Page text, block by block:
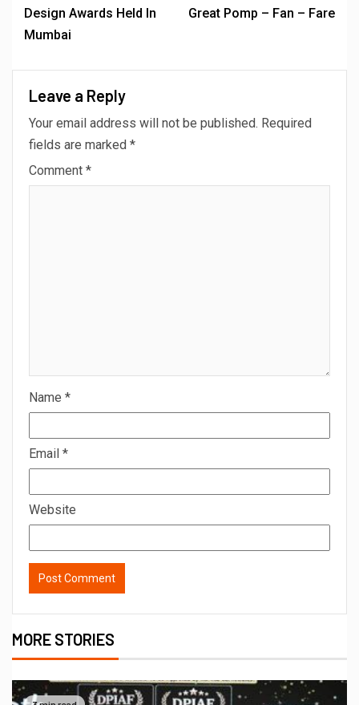
Design Awards Held In
Mumbai
Great Pomp – Fan – Fare
Leave a Reply
Your email address will not be published. Required
fields are marked *
Comment *
Name *
Email *
Website
MORE STORIES